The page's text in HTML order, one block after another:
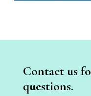
Contact us
questions.